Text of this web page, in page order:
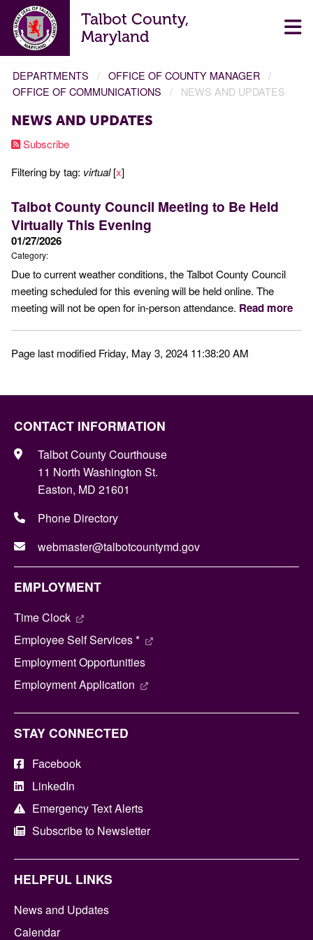
Talbot County,
Maryland
DEPARTMENTS
OFFICE OF COUNTY MANAGER
OFFICE OF COMMUNICATIONS
NEWS AND UPDATES
NEWS AND UPDATES
Subscribe
Filtering by tag: virtual[x]
Talbot County Council Meeting to Be Held
Virtually This Evening
01/27/2026
Category:
Due to current weather conditions, the Talbot County Council
meeting scheduled for this evening will be held online. The
meeting will not be open for in-person attendance. Read more
Page last modified Friday, May 3, 2024 11:38:20 AM
CONTACT INFORMATION
Talbot County Courthouse
11 North Washington St.
Easton, MD 21601
Phone Directory
webmaster@talbotcountymd.gov
EMPLOYMENT
Time Clock
Employee Self Services *
Employment Opportunities
Employment Application
STAY CONNECTED
Facebook
LinkedIn
Emergency Text Alerts
Subscribe to Newsletter
HELPFUL LINKS
News and Updates
Calendar